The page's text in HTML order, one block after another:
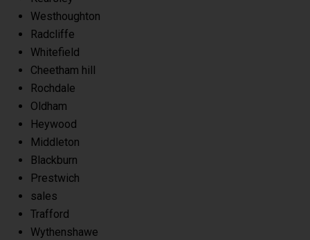
Westhoughton
Radcliffe
Whitefield
Cheetham hill
Rochdale
Oldham
Heywood
Middleton
Blackburn
Prestwich
sales
Trafford
Wythenshawe